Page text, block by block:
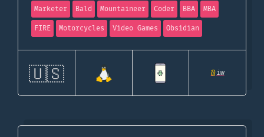
Marketer
Bald Mountaineer Coder BBA
MBA
FIRE
Motorcycles Video Games Obsidian
🇺🇸 @iw